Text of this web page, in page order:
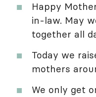
Happy
in-law. May
together all
Today we
mothers
We only get